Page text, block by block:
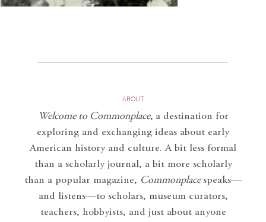
ABOUT
Welcome to Commonplace, a destination for
exploring and exchanging ideas about early
American history and culture. A bit less formal
than a scholarly journal, a bit more scholarly
than a popular magazine, Commonplace speaks—
and listens—to scholars, museum curators,
teachers, hobbyists, and just about anyone